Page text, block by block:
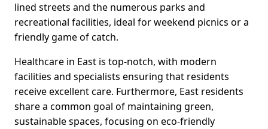
lined streets and the numerous parks and
recreational facilities, ideal for weekend picnics or a
friendly game of catch.
Healthcare in East is top-notch, with modern
facilities and specialists ensuring that residents
receive excellent care. Furthermore, East residents
share a common goal of maintaining green,
sustainable spaces, focusing on eco-friendly